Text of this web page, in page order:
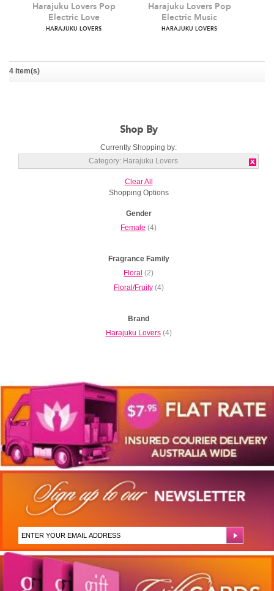
Harajuku Lovers Pop
Harajuku Lovers Pop
4 Item(s)
Shop By
Currently Shopping by:
Category: Harajuku Lovers
Clear All
Shopping Options
Gender
Female (4)
Fragrance Family
Floral (2)
Floral/Fruity(4)
Brand
Harajuku Lovers(4)